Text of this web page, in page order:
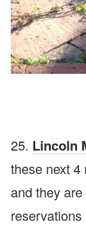
25. Lincoln
these next 4
and they
reservations